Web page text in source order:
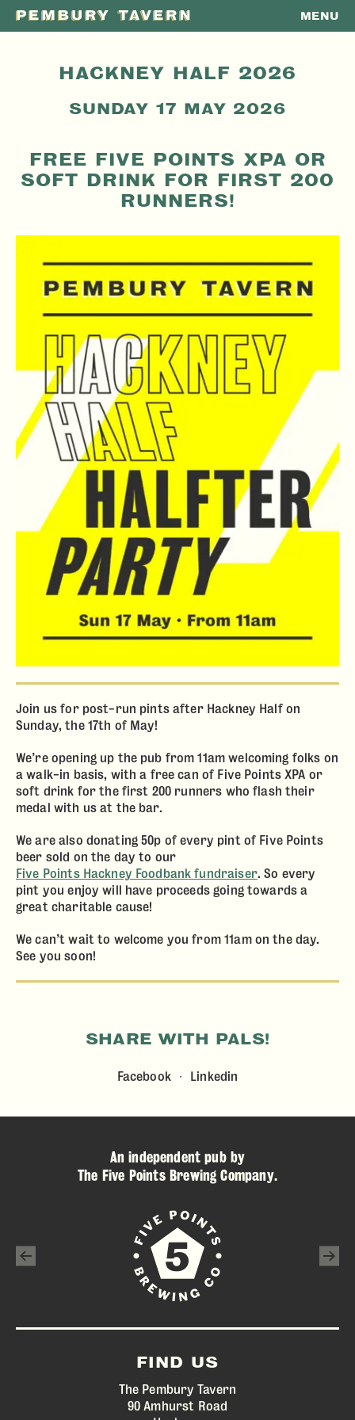
MENU
PEMBURY
ABOUT
DRINK
ACE PIZZA
EVENTS
CONTACT
HACKNEY HALF 2026
SUNDAY 17 MAY 2026
FREE FIVE POINTS XPA OR
SOFT DRINK FOR FIRST 200
RUNNERS!
Join us for post-run pints after Hackney Half on
Sunday, the 17th of May!
We’re opening up the pub from 11am welcoming folks on
a walk-in basis, with a free can of Five Points XPA or
soft drink for the first 200 runners who flash their
medal with us at the bar.
We are also donating 50p of every pint of Five Points
beer sold on the day to our
Five Points Hackney Foodbank fundraiser. So every
pint you enjoy will have proceeds going towards a
great charitable cause!
We can’t wait to welcome you from 11am on the day.
See you soon!
SHARE WITH PALS!
Facebook Linkedin
An independent pub by
The Five Points Brewing Company.
FIND US
The Pembury Tavern
90 Amhurst Road